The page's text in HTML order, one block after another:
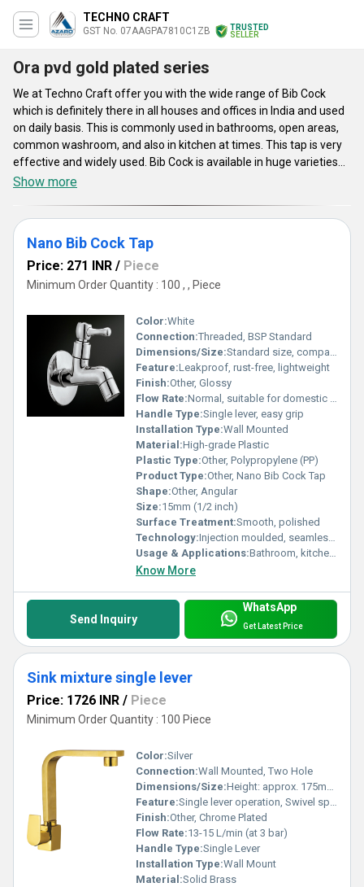
TECHNO CRAFT
GST No. 07AAGPA7810C1ZB
TRUSTED
SELLER
Ora pvd gold plated series
We at Techno Craft offer you with the wide range of Bib Cock
which is definitely there in all houses and offices in India and used
on daily basis. This is commonly used in bathrooms, open areas,
common washroom, and also in kitchen at times. This tap is very
effective and widely used. Bib Cock is available in huge varieties
such as Pillar Cocks Taps, Bathroom Angle Cock, Stop Cock, Stop
used as an outside tap or garden tap to provide an external water
supply.
Show more
Nano Bib Cock Tap
Price: 271 INR / Piece
Minimum Order Quantity : 100 , , Piece
Color:White
Connection:Threaded, BSP Standard
Dimensions/Size:Standard size, compact design
Feature:Leakproof, rust-free, lightweight
Finish:Other, Glossy
Flow Rate:Normal, suitable for domestic and light commercial use
Handle Type:Single lever, easy grip
Installation Type:Wall Mounted
Material:High-grade Plastic
Plastic Type:Other, Polypropylene (PP)
Product Type:Other, Nano Bib Cock Tap
Shape:Other, Angular
Size:15mm (1/2 inch)
Surface Treatment:Smooth, polished
Technology:Injection moulded, seamless joint
Usage & Applications:Bathroom, kitchen, garden, utility areas for water outlet regulation
Know More
Send Inquiry
WhatsApp
Get Latest Price
Sink mixture single lever
Price: 1726 INR / Piece
Minimum Order Quantity : 100 Piece
Color:Silver
Connection:Wall Mounted, Two Hole
Dimensions/Size:Height: approx. 175mm, Width: approx. 200mm
Feature:Single lever operation, Swivel spout, Dual outlet control
Finish:Other, Chrome Plated
Flow Rate:13-15 L/min (at 3 bar)
Handle Type:Single Lever
Installation Type:Wall Mount
Material:Solid Brass